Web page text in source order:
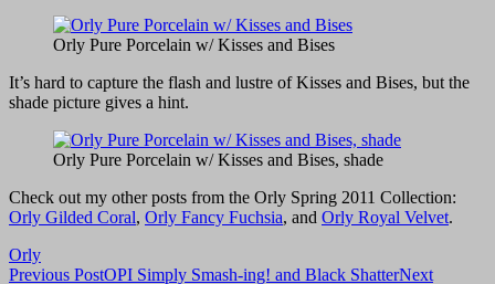
Orly Pure Porcelain w/ Kisses and Bises
It’s hard to capture the flash and lustre of Kisses and Bises, but the
shade picture gives a hint.
Orly Pure Porcelain w/ Kisses and Bises, shade
Check out my other posts from the Orly Spring 2011 Collection:
Orly Gilded Coral, Orly Fancy Fuchsia, and Orly Royal Velvet.
Orly
Post
Previous PostOPI Simply Smash-ing! and Black ShatterNext